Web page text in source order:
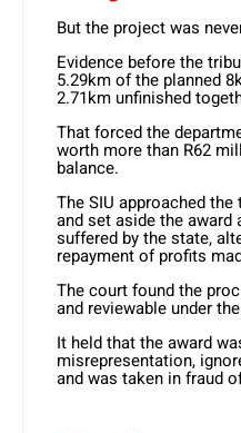
But the project was
Evidence before the
5.29km of the planned
2.71km unfinished
That forced the
worth more than R62
balance.
The SIU approached
and set aside the
suffered by the state,
repayment of profits
The court found the
and reviewable under
It held that the award
misrepresentation,
and was taken in fraud